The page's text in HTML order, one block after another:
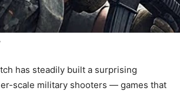
has steadily built a surprising
scale military shooters — games that